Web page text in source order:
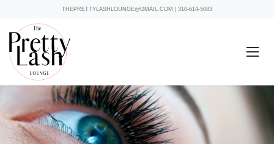
THEPRETTYLASHLOUNGE@GMAIL.COM 310-614-5083